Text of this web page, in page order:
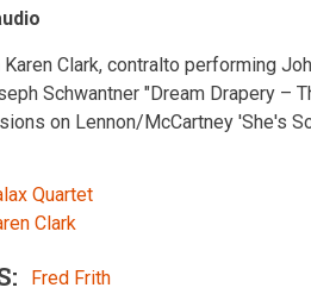
Clark, contralto performing
Schwantner "Dream Drapery –
on Lennon/McCartney 'She's
Quartet
Clark
Fred Frith